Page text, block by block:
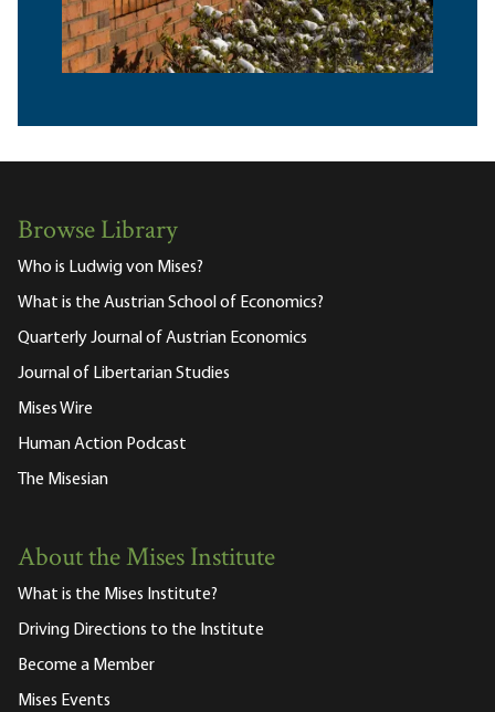
Browse Library
Who is Ludwig von Mises?
What is the Austrian School of Economics?
Quarterly Journal of Austrian Economics
Journal of Libertarian Studies
Mises Wire
Human Action Podcast
The Misesian
About the Mises Institute
What is the Mises Institute?
Driving Directions to the Institute
Become a Member
Mises Events